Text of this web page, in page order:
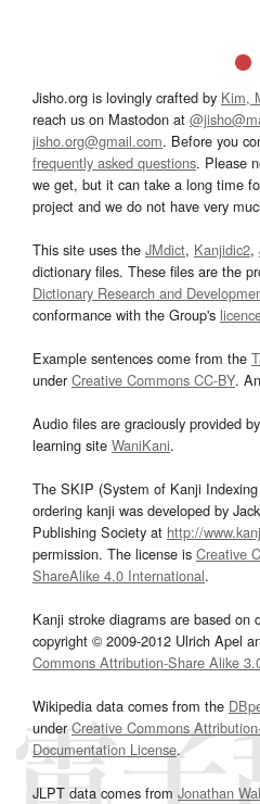
Jisho.org is lovingly crafted by Kim,
reach us on Mastodon at
jisho.org@gmail.com. Before you
frequently asked questions. Please
we get, but it can take a long time
project and we do not have very
This site uses the JMdict, Kanjidic2,
dictionary files. These files are the
Dictionary Research and
conformance with the Group's
Example sentences come from the
underCreative Commons CC-BY.
Audio files are graciously provided by
learning site WaniKani.
The SKIP (System of Kanji
ordering kanji was developed by
Publishing Society at http://
permission. The license is Creative
ShareAlike 4.0 International.
Kanji stroke diagrams are based on
copyright © 2009-2012 Ulrich Apel
Commons Attribution-Share Alike
Wikipedia data comes from the
underCreative Commons
Documentation License.
JLPT data comes from Jonathan